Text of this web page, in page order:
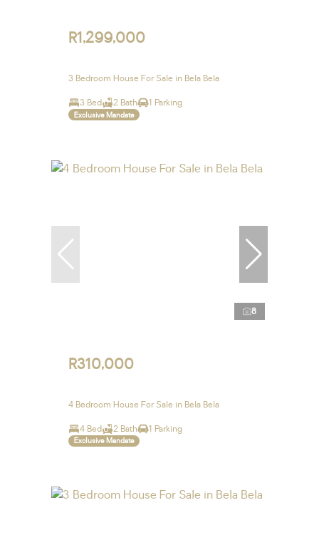
R1,299,000
3 Bedroom House For Sale in Bela Bela
3 Bed 2 Bath 1 Parking
Exclusive Mandate
8
R310,000
4 Bedroom House For Sale in Bela Bela
4 Bed 2 Bath 1 Parking
Exclusive Mandate